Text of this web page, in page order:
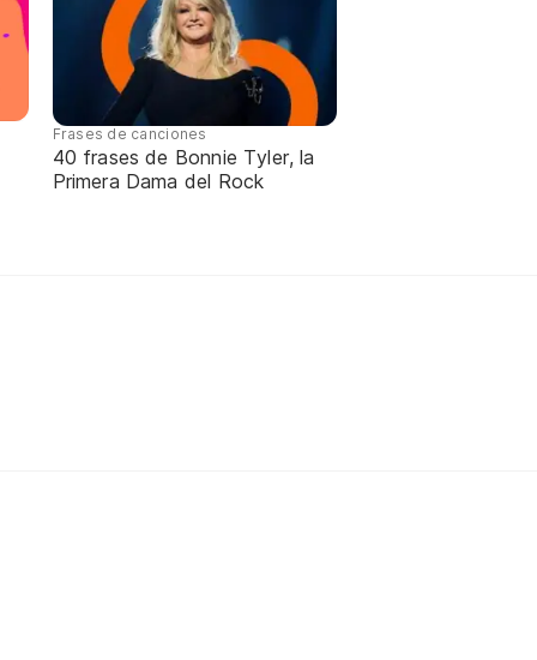
Frases de canciones
40 frases de Bonnie Tyler, la
Primera Dama del Rock